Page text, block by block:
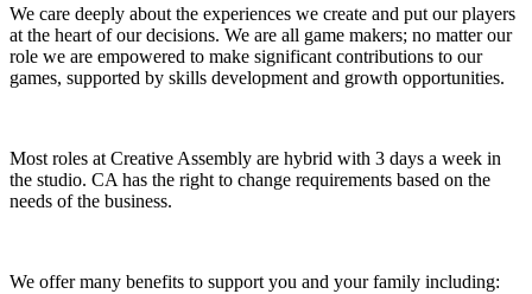
We care deeply about the experiences we create and put our players
at the heart of our decisions. We are all game makers; no matter our
role we are empowered to make significant contributions to our
games, supported by skills development and growth opportunities.
Most roles at Creative Assembly are hybrid with 3 days a week in
the studio. CA has the right to change requirements based on the
needs of the business.
We offer many benefits to support you and your family including: